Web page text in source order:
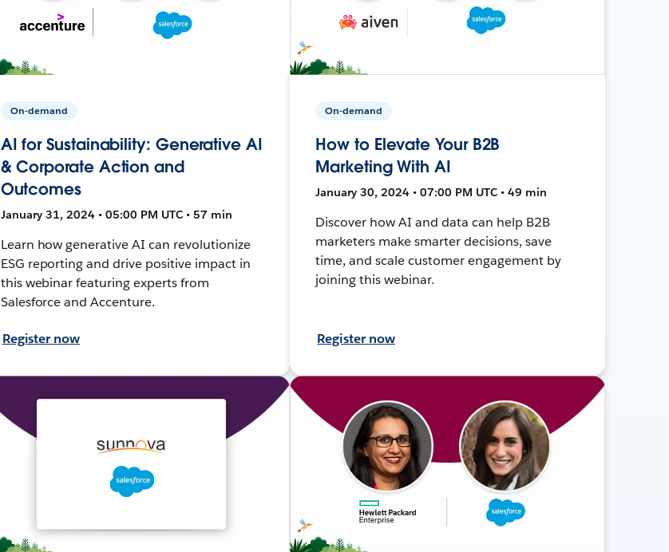
On-demand
AI for Sustainability: Generative AI
& Corporate Action and
Outcomes
January 31, 2024 • 05:00 PM UTC • 57 min
Learn how generative AI can revolutionize
ESG reporting and drive positive impact in
this webinar featuring experts from
Salesforce and Accenture.
Register now
On-demand
How to Elevate Your B2B
Marketing With AI
January 30, 2024 • 07:00 PM UTC • 49 min
Discover how AI and data can help B2B
marketers make smarter decisions, save
time, and scale customer engagement by
joining this webinar.
Register now